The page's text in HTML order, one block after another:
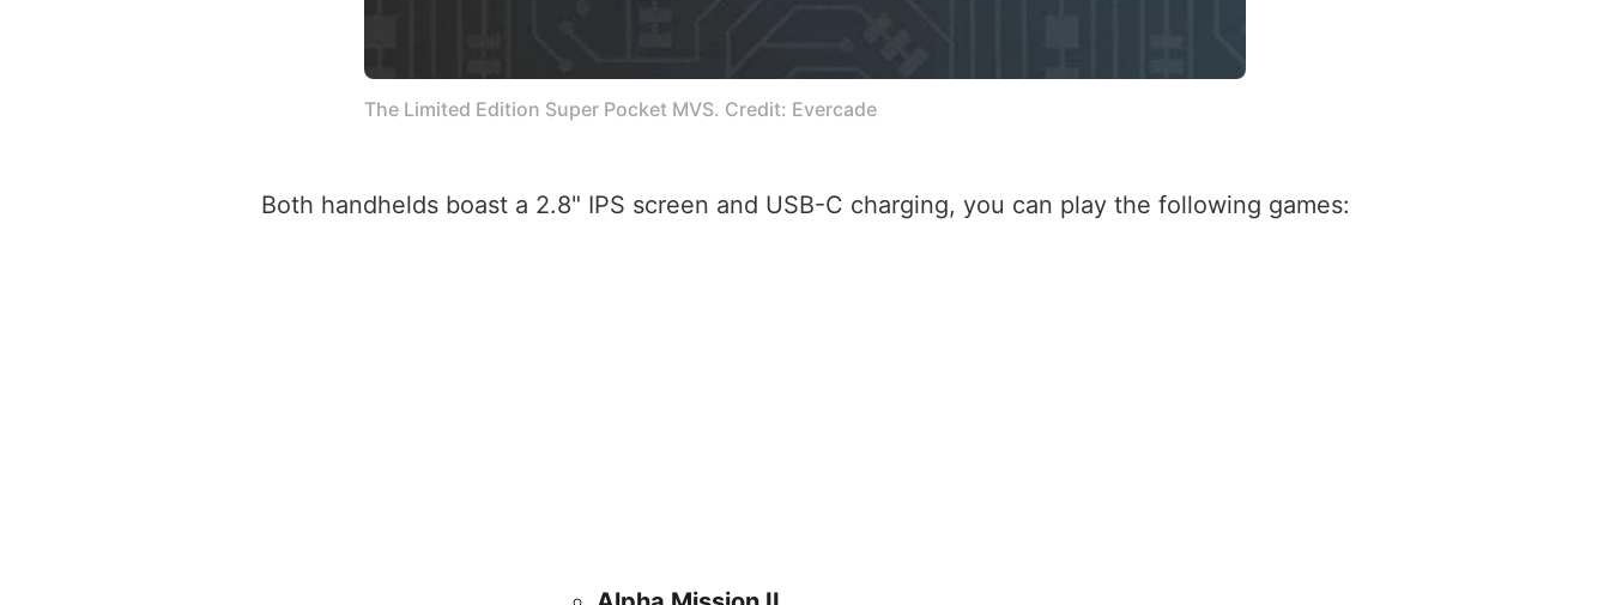
The Limited Edition Super Pocket MVS. Credit: Evercade
Both handhelds boast a 2.8" IPS screen and USB-C charging, you can play the following games: